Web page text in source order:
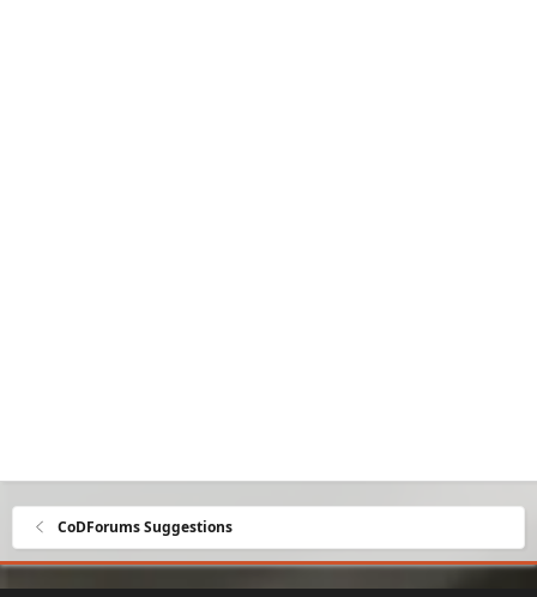
CoDForums Suggestions